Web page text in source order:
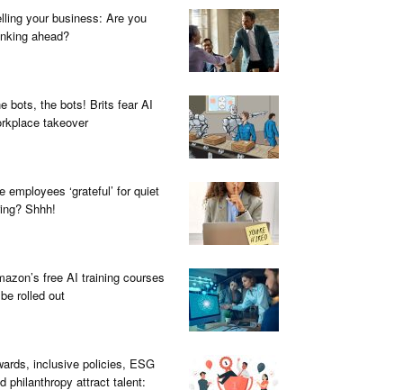
your business: Are you
ahead?
bots, the bots! Brits fear AI
takeover
employees ‘grateful’ for quiet
Shhh!
free AI training courses
rolled out
inclusive policies, ESG
philanthropy attract talent: